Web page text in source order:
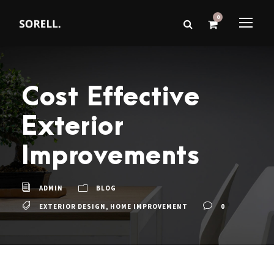
0
Cost Effective
Exterior
Improvements
ADMIN BLOG
EXTERIOR DESIGN , HOME IMPROVEMENT 0